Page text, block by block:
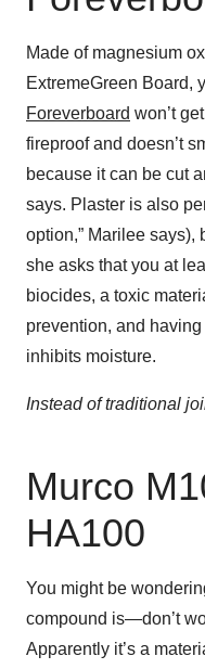
Made of magnesium
ExtremeGreen Board,
Foreverboard won’t
fireproof and doesn’t
because it can be cut
says. Plaster is also
option,” Marilee says),
she asks that you at
biocides, a toxic
prevention, and
inhibits moisture.
Instead of traditional
Murco
HA100
You might be
compound is—don’t
Apparently it’s a